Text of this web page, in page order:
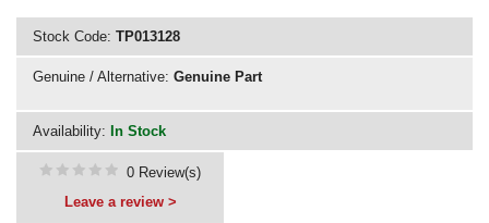
Stock Code: TP013128
Genuine / Alternative: Genuine Part
Availability: In Stock
0 Review(s)
Leave a review >